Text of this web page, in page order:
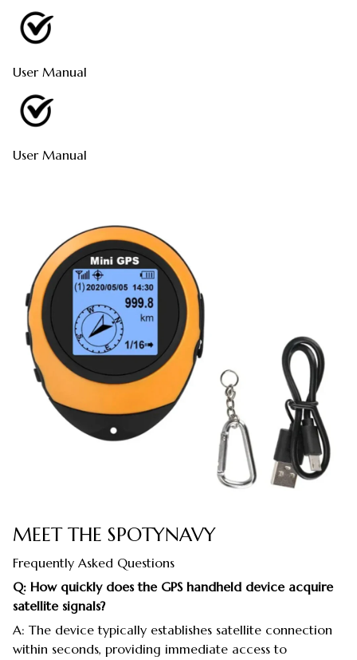
User Manual
User Manual
MEET THE SPOTYNAVY
Frequently Asked Questions
Q: How quickly does the GPS handheld device acquire
satellite signals?
A: The device typically establishes satellite connection
within seconds, providing immediate access to